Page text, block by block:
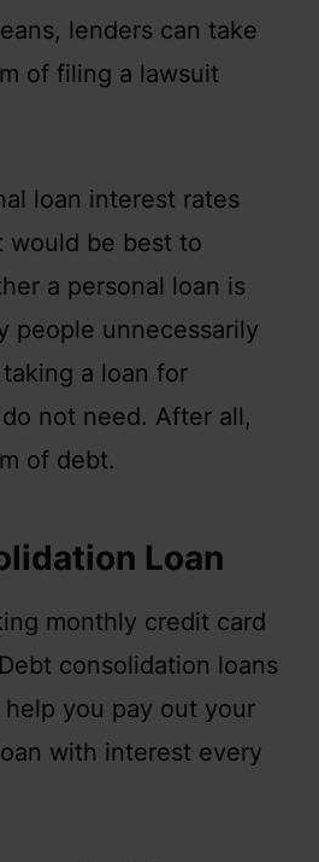
lenders can take
of filing a lawsuit
loan interest rates
would be best to
a personal loan is
people unnecessarily
a loan for
not need. After all,
of debt.
Loan
monthly credit card
consolidation loans
you pay out your
with interest every